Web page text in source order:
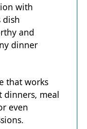
with
dish
and
dinner
that works
meal
even